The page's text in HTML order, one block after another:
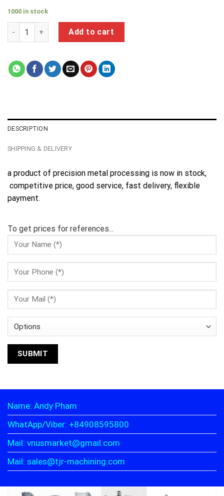
1000 in stock
a product of precision metal processing quantity
Add to cart
DESCRIPTION
SHIPPING & DELIVERY
a product of precision metal processing is now in stock,
competitive price, good service, fast delivery, flexible
payment.
To get prices for references...
Name: Andy Pham
WhatApp/Viber: +84908595800
Mail: vnusmarket@gmail.com
Mail: sales@tjr-machining.com